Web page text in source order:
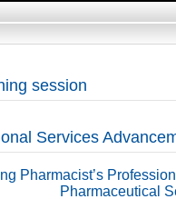
session
Services
Pharmacist’s
Pharmaceutical